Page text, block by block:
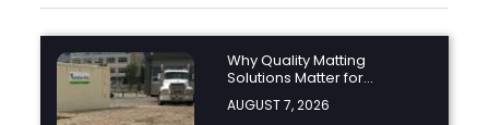
Why Quality Matting
Solutions Matter for
Construction and Outdoor
Projects
AUGUST 7, 2026